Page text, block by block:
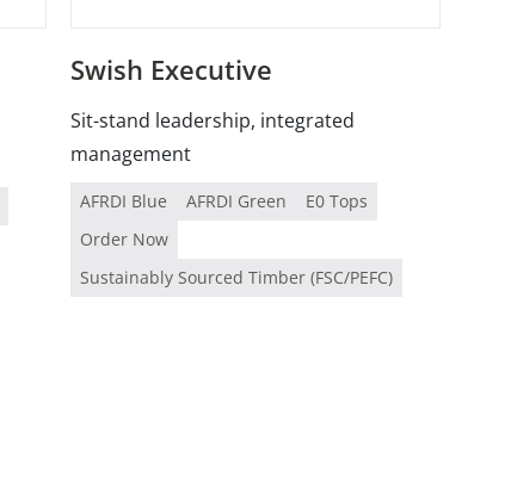
Swish Executive
Sit-stand leadership, integrated
management
AFRDI Blue AFRDI Green
E0 Tops
Order Now
Sustainably Sourced Timber (FSC/PEFC)